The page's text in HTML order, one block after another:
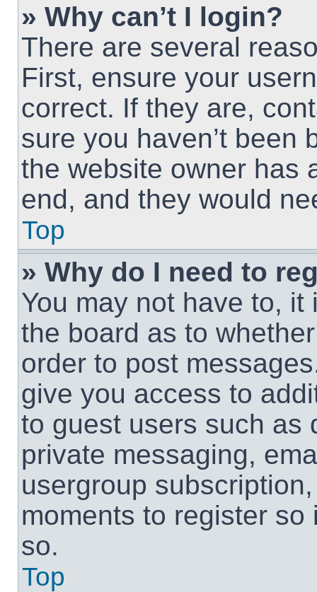
» Why can’t I login?
There are several
First, ensure your
correct. If they are,
sure you haven’t been
the website owner has
end, and they would
Top
» Why do I need to
You may not have to,
the board as to
order to post
give you access to
to guest users such as
private messaging,
usergroup
moments to register
so.
Top